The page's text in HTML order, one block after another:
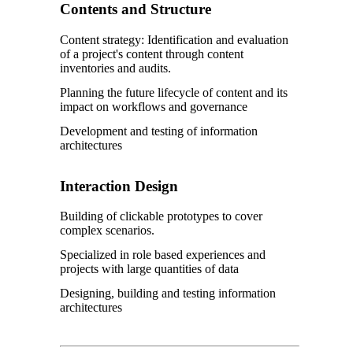
Contents and Structure
Content strategy: Identification and evaluation
of a project's content through content
inventories and audits.
Planning the future lifecycle of content and its
impact on workflows and governance
Development and testing of information
architectures
Interaction Design
Building of clickable prototypes to cover
complex scenarios.
Specialized in role based experiences and
projects with large quantities of data
Designing, building and testing information
architectures